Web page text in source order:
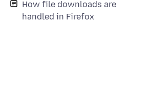
How file downloads are
handled in Firefox